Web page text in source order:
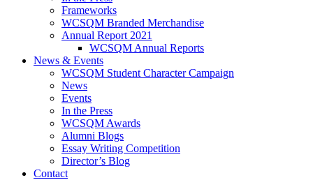
Frameworks
WCSQM Branded Merchandise
Annual Report 2021
WCSQM Annual Reports
News & Events
WCSQM Student Character Campaign
News
Events
In the Press
WCSQM Awards
Alumni Blogs
Essay Writing Competition
Director’s Blog
Contact